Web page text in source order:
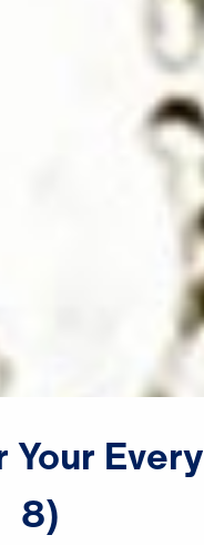
Your Every
8)